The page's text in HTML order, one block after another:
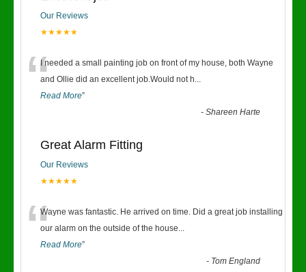
Our Reviews
★★★★★
“I needed a small painting job on front of my house, both Wayne
and Ollie did an excellent job.Would not h...
Read More”
-Shareen Harte
Great Alarm Fitting
Our Reviews
★★★★★
“Wayne was fantastic. He arrived on time. Did a great job installing
our alarm on the outside of the house...
Read More”
- Tom England